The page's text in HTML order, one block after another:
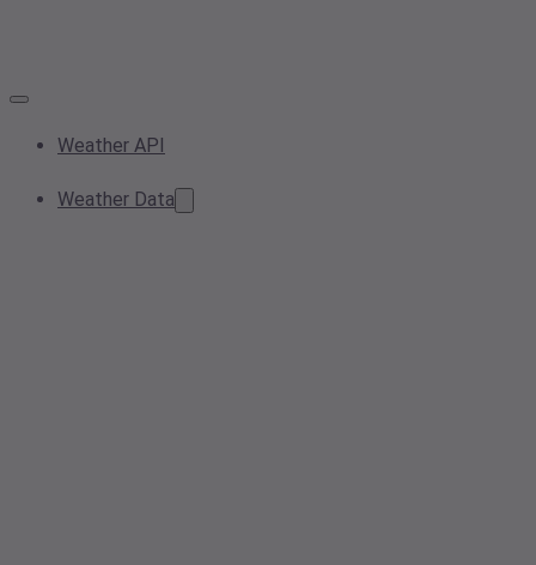
Weather API
Weather Data